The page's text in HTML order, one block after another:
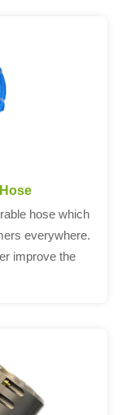
hose which
everywhere.
improve the